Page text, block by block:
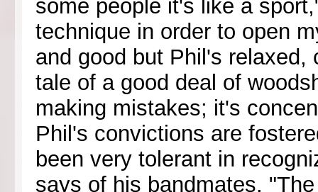
some people it's like a
technique in order to open
and good but Phil's
tale of a good deal of
making mistakes; it's
Phil's convictions are
been very tolerant in
says of his bandmates.